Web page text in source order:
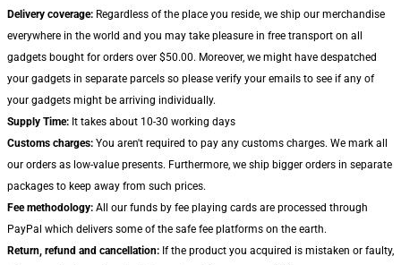
Delivery coverage: Regardless of the place you reside, we ship our merchandise
everywhere in the world and you may take pleasure in free transport on all
gadgets bought for orders over $50.00. Moreover, we might have despatched
your gadgets in separate parcels so please verify your emails to see if any of
your gadgets might be arriving individually.
Supply Time: It takes about 10-30 working days
Customs charges: You aren't required to pay any customs charges. We mark all
our orders as low-value presents. Furthermore, we ship bigger orders in separate
packages to keep away from such prices.
Fee methodology: All our funds by fee playing cards are processed through
PayPal which delivers some of the safe fee platforms on the earth.
Return, refund and cancellation: If the product you acquired is mistaken or faulty,